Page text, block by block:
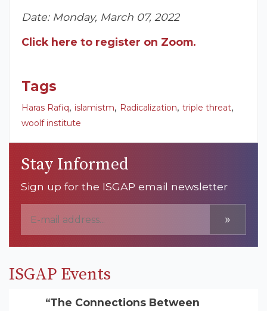
Date: Monday, March 07, 2022
Click here to register on Zoom.
Tags
Haras Rafiq, islamistm, Radicalization, triple threat,
woolf institute
Stay Informed
Sign up for the ISGAP email newsletter
»
ISGAP Events
“The Connections Between